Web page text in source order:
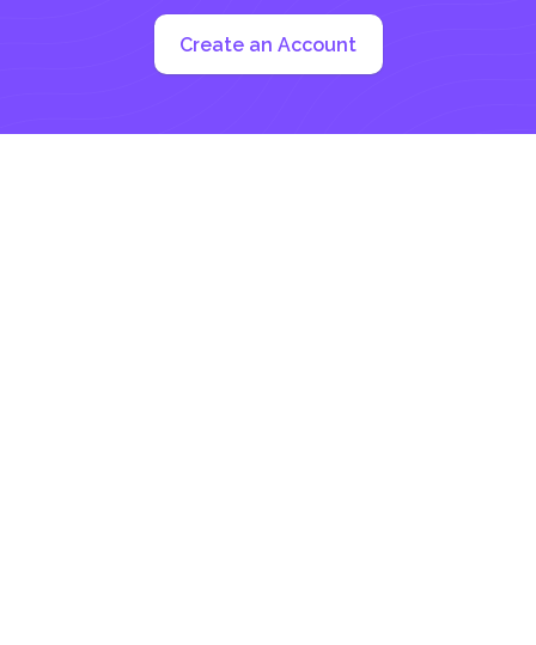
Create an Account